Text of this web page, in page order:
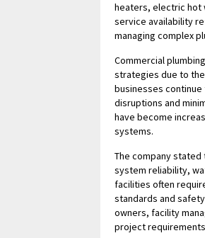
heaters, electric hot
service availability
managing complex
Commercial
strategies due to
businesses
disruptions and
have become
systems.
The company
system reliability,
facilities often
standards and
owners, facility
project